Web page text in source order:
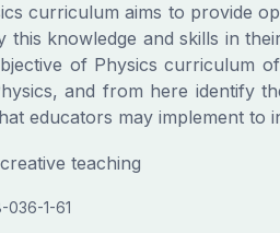
curriculum aims to provide
this knowledge and skills in
of Physics curriculum
and from here identify
educators may implement to
teaching
036-1-61